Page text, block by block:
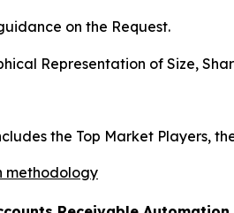
on the Request.
Representation of Size,
the Top Market Players,
methodology